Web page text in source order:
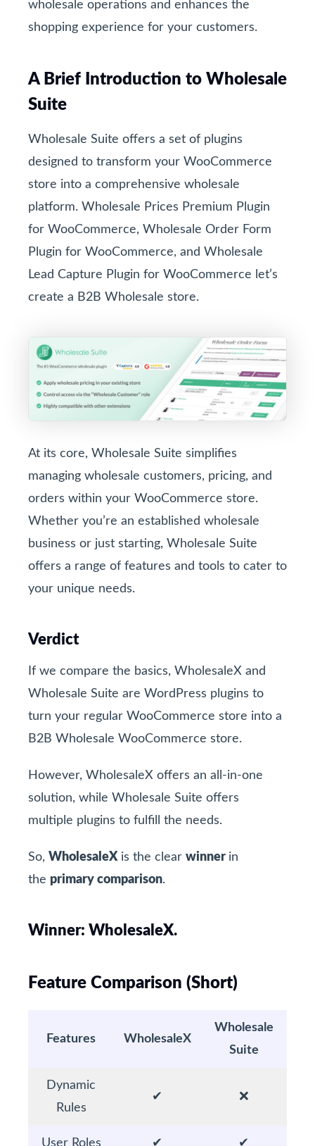
wholesale operations and enhances the
shopping experience for your customers.
A Brief Introduction to Wholesale
Suite
Wholesale Suite offers a set of plugins
designed to transform your WooCommerce
store into a comprehensive wholesale
platform. Wholesale Prices Premium Plugin
for WooCommerce, Wholesale Order Form
Plugin for WooCommerce, and Wholesale
Lead Capture Plugin for WooCommerce let’s
create a B2B Wholesale store.
At its core, Wholesale Suite simplifies
managing wholesale customers, pricing, and
orders within your WooCommerce store.
Whether you’re an established wholesale
business or just starting, Wholesale Suite
offers a range of features and tools to cater to
your unique needs.
Verdict
If we compare the basics, WholesaleX and
Wholesale Suite are WordPress plugins to
turn your regular WooCommerce store into a
B2B Wholesale WooCommerce store.
However, WholesaleX offers an all-in-one
solution, while Wholesale Suite offers
multiple plugins to fulfill the needs.
So, WholesaleXis the clear winner in
the primary comparison.
Winner: WholesaleX.
Feature Comparison (Short)
Features WholesaleX
Wholesale
Suite
Dynamic
Rules
✔ ❌
User Roles ✔ ✔